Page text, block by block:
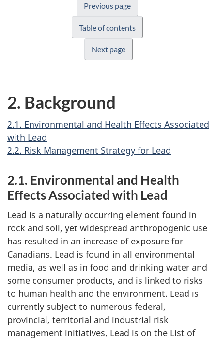
Previous page
Table of contents
Next page
2. Background
2.1. Environmental and Health Effects Associated
with Lead
2.2. Risk Management Strategy for Lead
2.1. Environmental and Health
Effects Associated with Lead
Lead is a naturally occurring element found in
rock and soil, yet widespread anthropogenic use
has resulted in an increase of exposure for
Canadians. Lead is found in all environmental
media, as well as in food and drinking water and
some consumer products, and is linked to risks
to human health and the environment. Lead is
currently subject to numerous federal,
provincial, territorial and industrial risk
management initiatives. Lead is on the List of